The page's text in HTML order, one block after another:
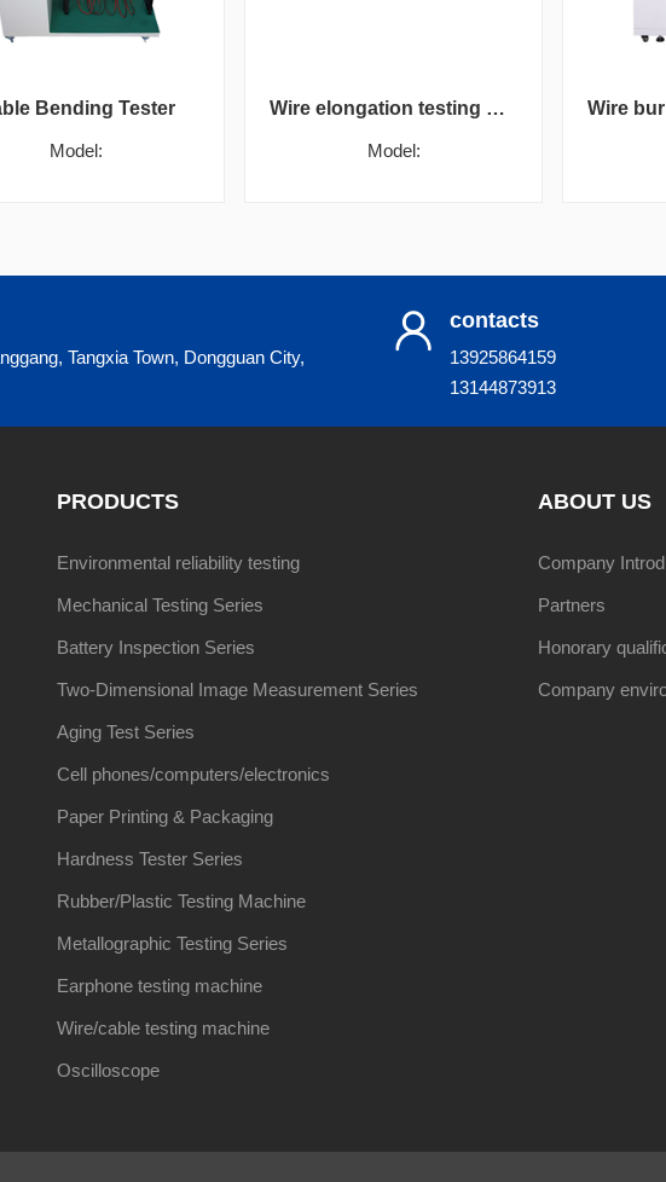
Bending Tester
Model:
Wire elongation testing machine
Model:
Tangxia Town, Dongguan City,
contacts
13925864159
13144873913
PRODUCTS
Environmental reliability testing
Mechanical Testing Series
Battery Inspection Series
Two-Dimensional Image Measurement Series
Aging Test Series
Cell phones/computers/electronics
Paper Printing & Packaging
Hardness Tester Series
Rubber/Plastic Testing Machine
Metallographic Testing Series
Earphone testing machine
Wire/cable testing machine
Oscilloscope
ABOUT US
Company
Partners
Honorary
Company